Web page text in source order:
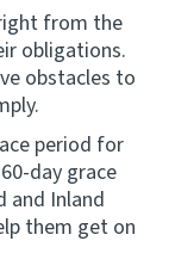
from the
obligations.
obstacles to
period for
day grace
and Inland
them get on